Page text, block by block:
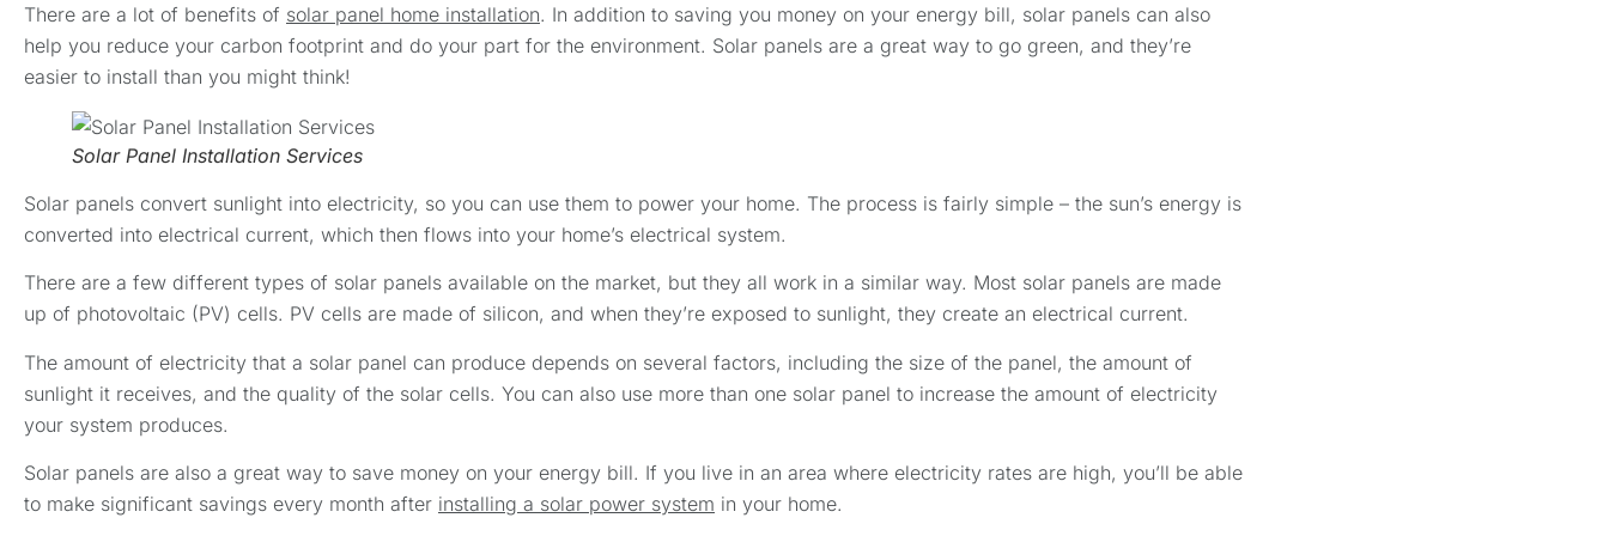
There are a lot of benefits of solar panel home installation. In addition to saving you money on your energy bill, solar panels can also
help you reduce your carbon footprint and do your part for the environment. Solar panels are a great way to go green, and they’re
easier to install than you might think!
Solar Panel Installation Services
Solar panels convert sunlight into electricity, so you can use them to power your home. The process is fairly simple – the sun’s energy is
converted into electrical current, which then flows into your home’s electrical system.
There are a few different types of solar panels available on the market, but they all work in a similar way. Most solar panels are made
up of photovoltaic (PV) cells. PV cells are made of silicon, and when they’re exposed to sunlight, they create an electrical current.
The amount of electricity that a solar panel can produce depends on several factors, including the size of the panel, the amount of
sunlight it receives, and the quality of the solar cells. You can also use more than one solar panel to increase the amount of electricity
your system produces.
Solar panels are also a great way to save money on your energy bill. If you live in an area where electricity rates are high, you’ll be able
to make significant savings every month after installing a solar power system in your home.